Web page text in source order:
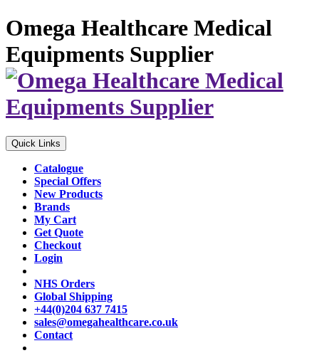
Omega Healthcare Medical
Equipments Supplier
Quick Links
Catalogue
Special Offers
New Products
Brands
My Cart
Get Quote
Checkout
Login
NHS Orders
Global Shipping
+44(0)204 637 7415
sales@omegahealthcare.co.uk
Contact